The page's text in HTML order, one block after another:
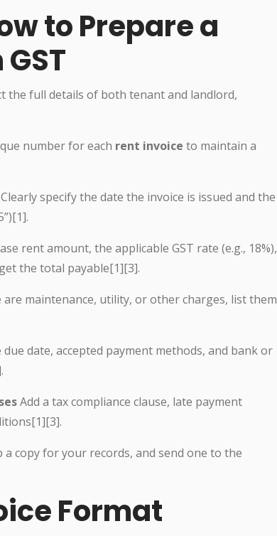
to Prepare a
the full details of both tenant and landlord,
number for each rent invoice to maintain a
Clearly specify the date the invoice is issued and the
rent amount, the applicable GST rate (e.g., 18%),
the total payable[1][3].
are maintenance, utility, or other charges, list them
due date, accepted payment methods, and bank or
Add a tax compliance clause, late payment
a copy for your records, and send one to the
Format